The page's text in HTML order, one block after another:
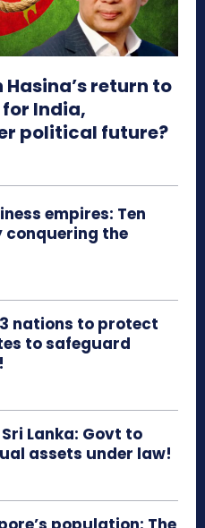
return to
India,
political future?
empires: Ten
the
nations to protect
to safeguard
Lanka: Govt to
assets under law!